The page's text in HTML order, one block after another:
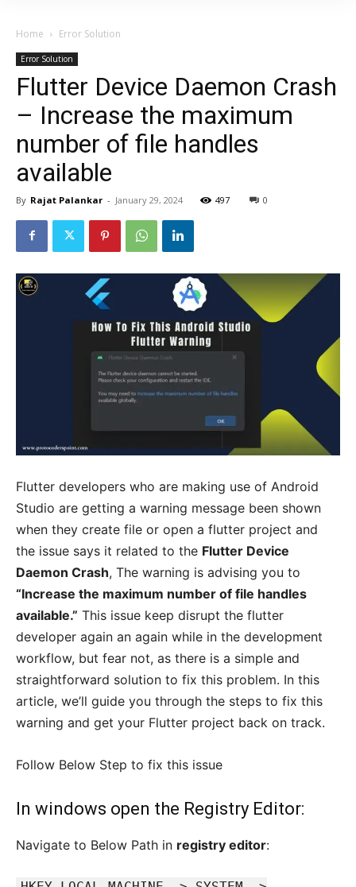
Home Error Solution
Error Solution
Flutter Device Daemon Crash
– Increase the maximum
number of file handles
available
By Rajat Palankar - January 29, 2024 497 0
Flutter developers who are making use of Android
Studio are getting a warning message been shown
when they create file or open a flutter project and
the issue says it related to the Flutter Device
Daemon Crash, The warning is advising you to
“Increase the maximum number of file handles
available.” This issue keep disrupt the flutter
developer again an again while in the development
workflow, but fear not, as there is a simple and
straightforward solution to fix this problem. In this
article, we’ll guide you through the steps to fix this
warning and get your Flutter project back on track.
Follow Below Step to fix this issue
In windows open the Registry Editor:
Navigate to Below Path in registry editor: